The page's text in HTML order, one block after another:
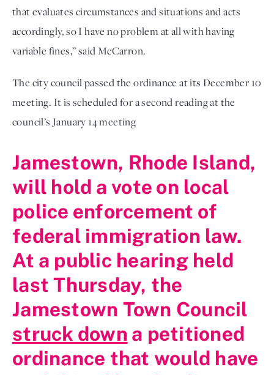
that evaluates circumstances and situations and acts
accordingly, so I have no problem at all with having
variable fines,” said McCarron.
The city council passed the ordinance at its December 10
meeting. It is scheduled for a second reading at the
council’s January 14 meeting
Jamestown, Rhode Island,
will hold a vote on local
police enforcement of
federal immigration law.
At a public hearing held
last Thursday, the
Jamestown Town Council
struck down a petitioned
ordinance that would have